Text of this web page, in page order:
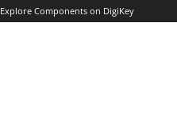
Explore Components on DigiKey